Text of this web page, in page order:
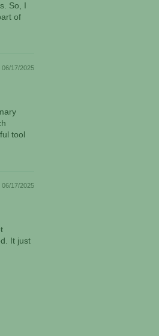
So, I
of
06/17/2025
tool
06/17/2025
It just